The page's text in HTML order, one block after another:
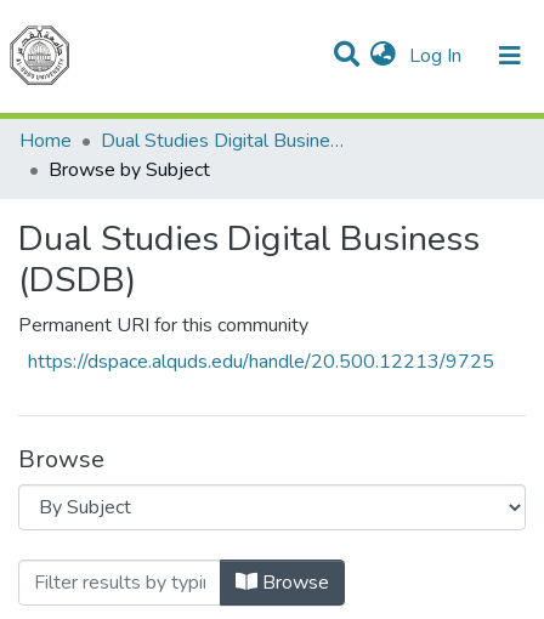
Log In (current)
Communities & Collections
All of DSpace
Home
Dual Studies Digital Business (DSDB)
Browse by Subject
Dual Studies Digital Business
(DSDB)
Permanent URI for this community
https://dspace.alquds.edu/handle/20.500.12213/9725
Browse
Browsing Dual Studies Digital Business
Browse